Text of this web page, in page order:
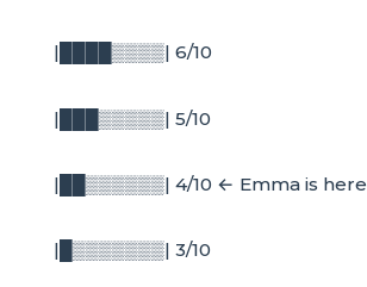
|████▒▒▒▒| 6/10
|███▒▒▒▒▒| 5/10
|██▒▒▒▒▒▒| 4/10 ← Emma is here
|█▒▒▒▒▒▒▒| 3/10